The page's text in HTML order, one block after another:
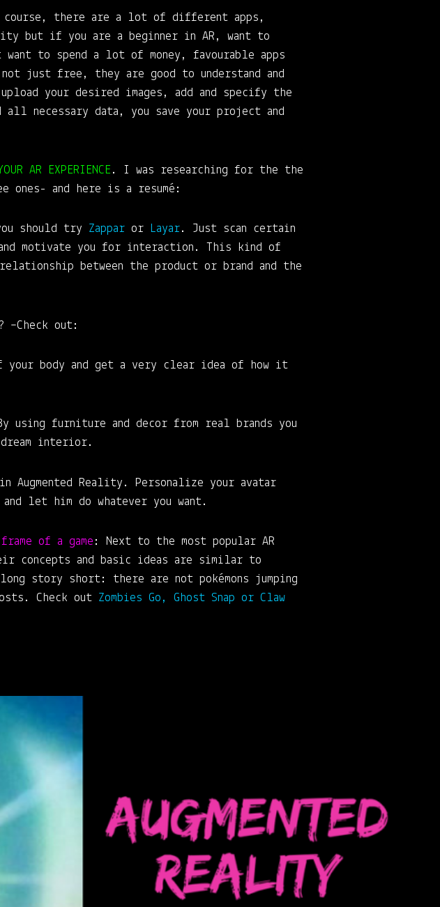
course, there are a lot of different apps,
but if you are a beginner in AR, want to
to spend a lot of money, favourable apps
just free, they are good to understand and
your desired images, add and specify the
necessary data, you save your project and
AR EXPERIENCE. I was researching for the the
ones- and here is a resumé:
should try Zappar or Layar. Just scan certain
motivate you for interaction. This kind of
between the product or brand and the
–Check out:
body and get a very clear idea of how it
furniture and decor from real brands you
interior.
Reality. Personalize your avatar
let him do whatever you want.
of a game : Next to the most popular AR
concepts and basic ideas are similar to
story short: there are not pokémons jumping
Check out Zombies Go, Ghost Snap or Claw